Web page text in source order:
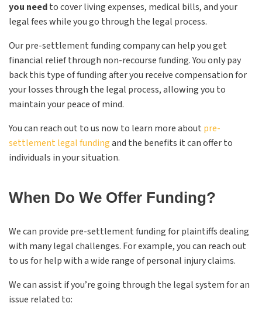
you needto cover living expenses, medical bills, and your
legal fees while you go through the legal process.
Our pre-settlement funding company can help you get
financial relief through non-recourse funding. You only pay
back this type of funding after you receive compensation for
your losses through the legal process, allowing you to
maintain your peace of mind.
You can reach out to us now to learn more about pre-
settlement legal fundingand the benefits it can offer to
individuals in your situation.
When Do We Offer Funding?
We can provide pre-settlement funding for plaintiffs dealing
with many legal challenges. For example, you can reach out
to us for help with a wide range of personal injury claims.
We can assist if you’re going through the legal system for an
issue related to: